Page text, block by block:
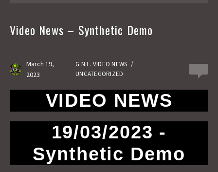
Video News – Synthetic Demo
March 19,
2023
G.N.L. VIDEO NEWS /
UNCATEGORIZED
VIDEO NEWS
19/03/2023 -
Synthetic Demo